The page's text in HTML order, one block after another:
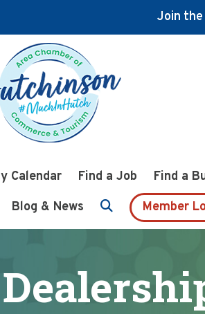
Join the
Calendar Find a Job
Find a
Blog & News Member